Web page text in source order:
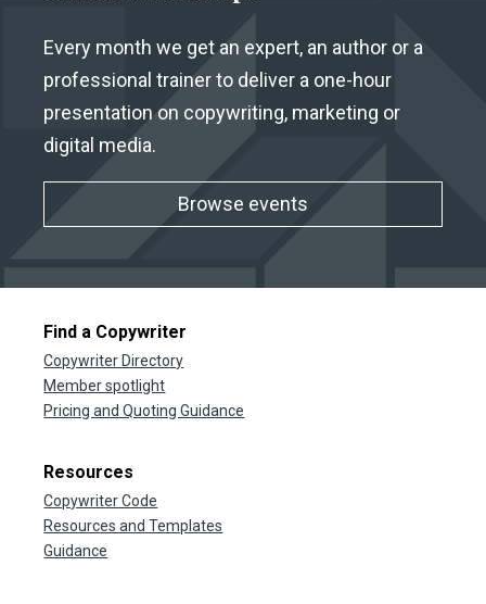
Every month we get an expert, an author or a
professional trainer to deliver a one-hour
presentation on copywriting, marketing or
digital media.
Browse events
Find a Copywriter
Copywriter Directory
Member spotlight
Pricing and Quoting Guidance
Resources
Copywriter Code
Resources and Templates
Guidance